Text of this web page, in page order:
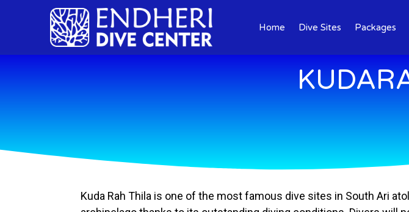
Home Dive Sites Packages
Kuda Rah Thila is one of the most famous dive sites in South Ari